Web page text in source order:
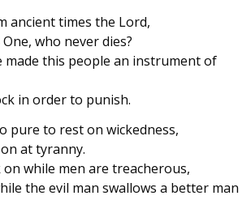
ancient times the Lord,
who never dies?
made this people an instrument of
in order to punish.
pure to rest on wickedness,
at tyranny.
while men are treacherous,
the evil man swallows a better man